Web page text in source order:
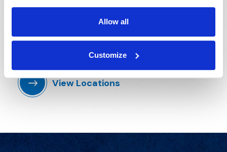
Allow all
Customize
Worldwide
Across the US, UK, and beyond, IMS's global reach
View Locations